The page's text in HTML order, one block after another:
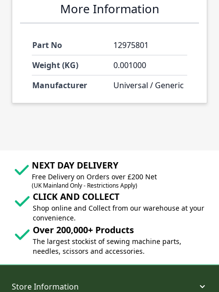
More Information
Part No
12975801
Weight (KG)
0.001000
Manufacturer
Universal / Generic
NEXT DAY DELIVERY
Free Delivery on Orders over £200 Net
(UK Mainland Only - Restrictions Apply)
CLICK AND COLLECT
Shop online and Collect from our warehouse at your
convenience.
Over 200,000+ Products
The largest stockist of sewing machine parts,
needles, scissors and accessories.
Store Information